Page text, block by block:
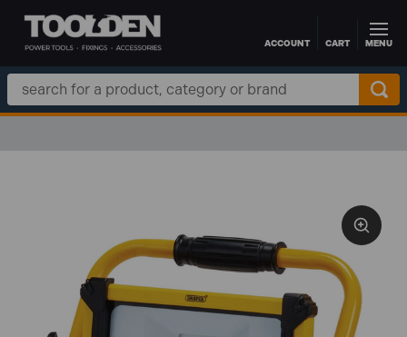
Skip to main contentACCOUNT CART MENU
Search
Keyword: